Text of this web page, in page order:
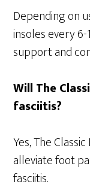
Depending on
insoles every
support and
Will The
fasciitis?
Yes, The
alleviate foot
fasciitis.